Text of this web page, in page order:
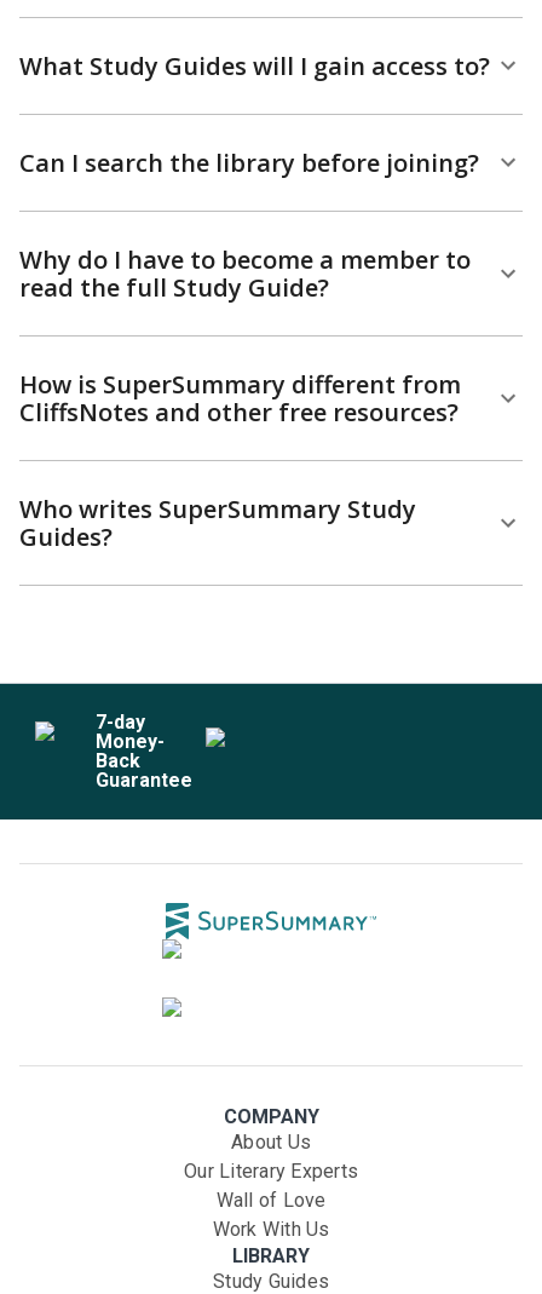
What Study Guides will I gain access to?
Can I search the library before joining?
Why do I have to become a member to
read the full Study Guide?
How is SuperSummary different from
CliffsNotes and other free resources?
Who writes SuperSummary Study
Guides?
7-day
Money-
Back
Guarantee
COMPANY
About Us
Our Literary Experts
Wall of Love
Work With Us
LIBRARY
Study Guides